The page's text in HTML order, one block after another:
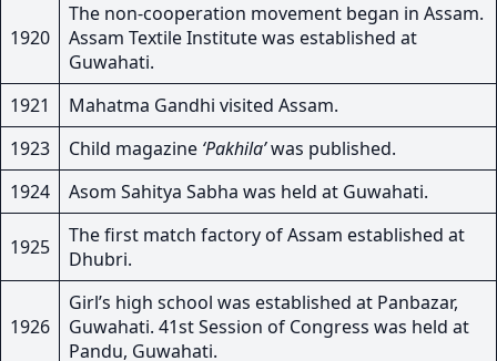
1920
The non-cooperation movement began in Assam.
Assam Textile Institute was established at
Guwahati.
1921
Mahatma Gandhi visited Assam.
1923
Child magazine ‘Pakhila’was published.
1924
Asom Sahitya Sabha was held at Guwahati.
1925
The first match factory of Assam established at
Dhubri.
1926
Girl’s high school was established at Panbazar,
Guwahati. 41st Session of Congress was held at
Pandu, Guwahati.